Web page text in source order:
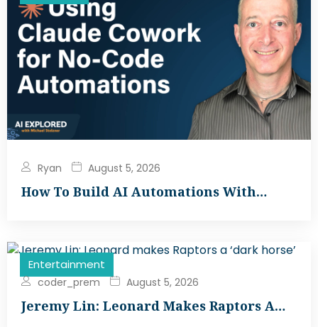
Ryan August 5, 2026
How To Build AI Automations With…
Entertainment
coder_prem August 5, 2026
Jeremy Lin: Leonard Makes Raptors A…